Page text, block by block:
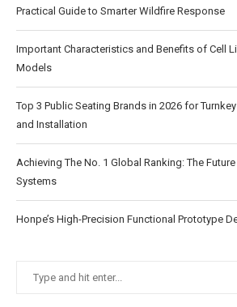
Practical Guide to Smarter Wildfire Response
Important Characteristics and Benefits of Cell
Models
Top 3 Public Seating Brands in 2026 for
and Installation
Achieving The No. 1 Global Ranking: The
Systems
Honpe’s High-Precision Functional Prototype